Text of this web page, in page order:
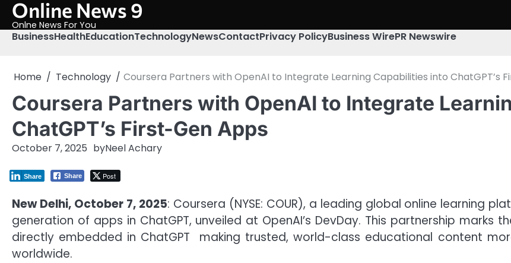
Skip
content
Online News 9
Onlne News For You
BusinessHealthEducationTechnologyNewsContactPrivacy PolicyBusiness WirePR Newswire
Home Technology Coursera Partners with OpenAI to Integrate Learning Capabilities into ChatGPT’s
Coursera Partners with OpenAI to Integrate
ChatGPT’s First-Gen Apps
October 7, 2025 byNeel Achary
Share Post
Share
New Delhi, October 7, 2025: Coursera (NYSE: COUR), a leading global online learning
generation of apps in ChatGPT, unveiled at OpenAI’s DevDay. This partnership
directly embedded in ChatGPT making trusted, world-class educational content
worldwide.